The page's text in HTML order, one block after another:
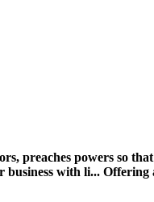
preaches powers so
business with li... Offering